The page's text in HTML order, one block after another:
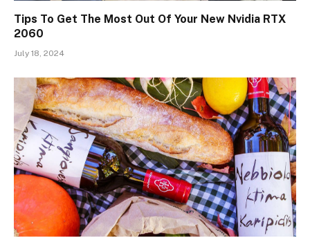
Tips To Get The Most Out Of Your New Nvidia RTX
2060
July 18, 2024